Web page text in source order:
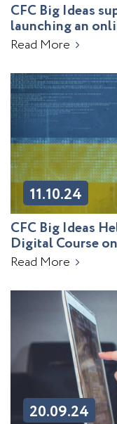
CFC Big Ideas
launching an
Read More
11.10.24
CFC Big Ideas
Digital Course
Read More
20.09.24